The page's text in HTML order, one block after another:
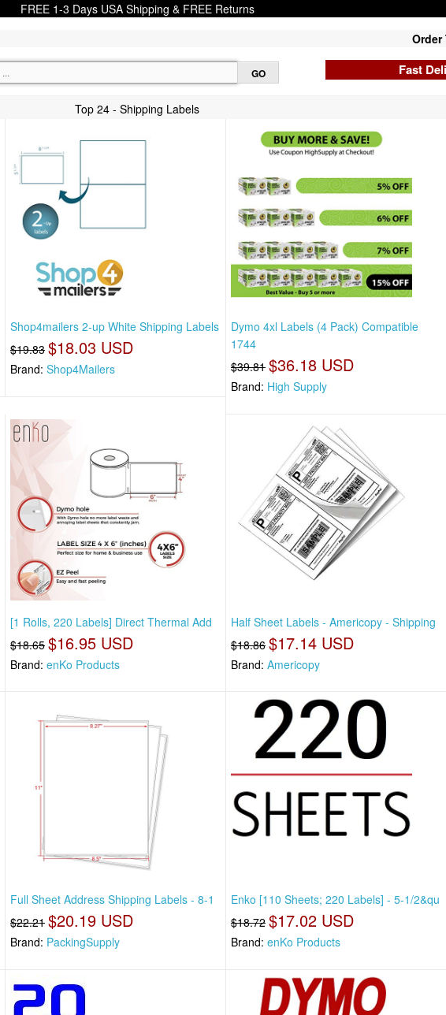
FREE 1-3 Days USA Shipping & FREE Returns
Order
Fast
Top 24 - Shipping Labels
Shop4mailers 2-up White Shipping Labels
$19.83 $18.03 USD
Brand: Shop4Mailers
Dymo 4xl Labels (4 Pack) Compatible
1744
$39.81 $36.18 USD
Brand: High Supply
[1 Rolls, 220 Labels] Direct Thermal Add
$18.65 $16.95 USD
Brand: enKo Products
Half Sheet Labels - Americopy - Shipping
$18.86 $17.14 USD
Brand: Americopy
Full Sheet Address Shipping Labels - 8-1
$22.21 $20.19 USD
Brand: PackingSupply
Enko [110 Sheets; 220 Labels] - 5-1/2&qu
$18.72 $17.02 USD
Brand: enKo Products